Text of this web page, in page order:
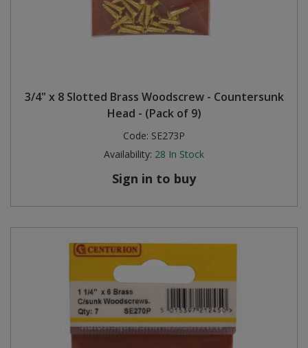
3/4" x 8 Slotted Brass Woodscrew - Countersunk
Head - (Pack of 9)
Code: SE273P
Availability: 28 In Stock
Sign in to buy